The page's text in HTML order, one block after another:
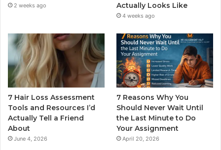
2 weeks ago
Actually Looks Like
4 weeks ago
7 Hair Loss Assessment
Tools and Resources I’d
Actually Tell a Friend
About
June 4, 2026
7 Reasons Why You
Should Never Wait Until
the Last Minute to Do
Your Assignment
April 20, 2026